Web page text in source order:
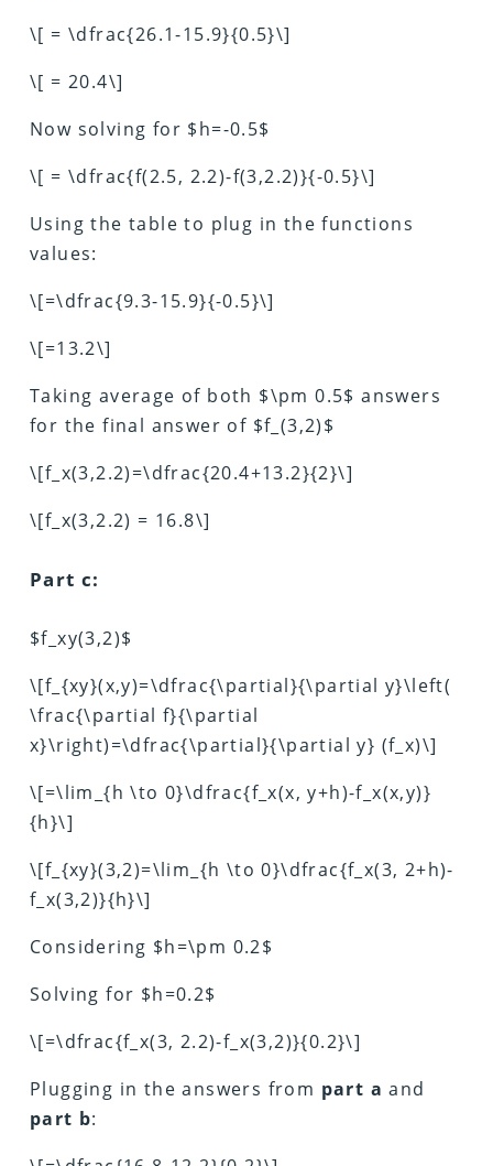
\[ = \dfrac{26.1-15.9}{0.5}\]
\[ = 20.4\]
Now solving for $h=-0.5$
\[ = \dfrac{f(2.5, 2.2)-f(3,2.2)}{-0.5}\]
Using the table to plug in the functions
values:
\[=\dfrac{9.3-15.9}{-0.5}\]
\[=13.2\]
Taking average of both $\pm 0.5$ answers
for the final answer of $f_(3,2)$
\[f_x(3,2.2)=\dfrac{20.4+13.2}{2}\]
\[f_x(3,2.2) = 16.8\]
Part c:
$f_xy(3,2)$
\[f_{xy}(x,y)=\dfrac{\partial}{\partial y}\left(
\frac{\partial f}{\partial
x}\right)=\dfrac{\partial}{\partial y} (f_x)\]
\[=\lim_{h \to 0}\dfrac{f_x(x, y+h)-f_x(x,y)}
{h}\]
\[f_{xy}(3,2)=\lim_{h \to 0}\dfrac{f_x(3, 2+h)-
f_x(3,2)}{h}\]
Considering $h=\pm 0.2$
Solving for $h=0.2$
\[=\dfrac{f_x(3, 2.2)-f_x(3,2)}{0.2}\]
Plugging in the answers from part a and
part b: